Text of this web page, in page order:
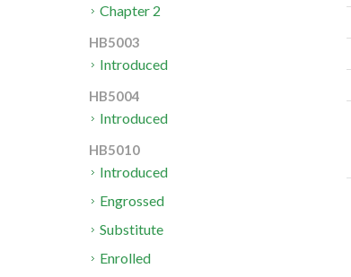
Chapter 2
HB5003
Introduced
HB5004
Introduced
HB5010
Introduced
Engrossed
Substitute
Enrolled